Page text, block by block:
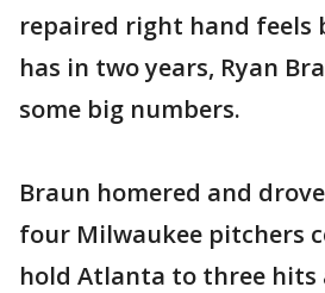
repaired right hand
has in two years, Ryan
some big numbers.
Braun homered and
four Milwaukee pitchers
hold Atlanta to three hits